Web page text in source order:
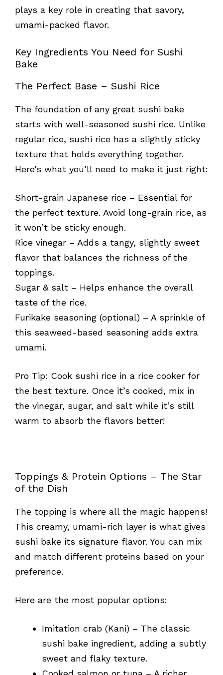
plays a key role in creating that savory,
umami-packed flavor.
Key Ingredients You Need for Sushi
Bake
The Perfect Base – Sushi Rice
The foundation of any great sushi bake
starts with well-seasoned sushi rice. Unlike
regular rice, sushi rice has a slightly sticky
texture that holds everything together.
Here’s what you’ll need to make it just right:
Short-grain Japanese rice – Essential for
the perfect texture. Avoid long-grain rice, as
it won’t be sticky enough.
Rice vinegar – Adds a tangy, slightly sweet
flavor that balances the richness of the
toppings.
Sugar & salt – Helps enhance the overall
taste of the rice.
Furikake seasoning (optional) – A sprinkle of
this seaweed-based seasoning adds extra
umami.
Pro Tip: Cook sushi rice in a rice cooker for
the best texture. Once it’s cooked, mix in
the vinegar, sugar, and salt while it’s still
warm to absorb the flavors better!
Toppings & Protein Options – The Star
of the Dish
The topping is where all the magic happens!
This creamy, umami-rich layer is what gives
sushi bake its signature flavor. You can mix
and match different proteins based on your
preference.
Here are the most popular options:
Imitation crab (Kani) – The classic
sushi bake ingredient, adding a subtly
sweet and flaky texture.